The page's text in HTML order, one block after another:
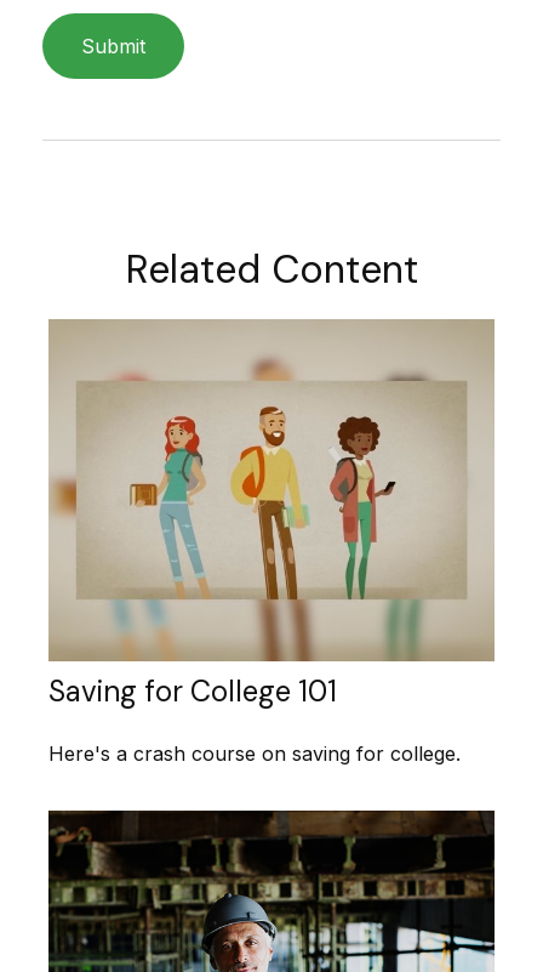
Related Content
Saving for College 101
Here's a crash course on saving for college.